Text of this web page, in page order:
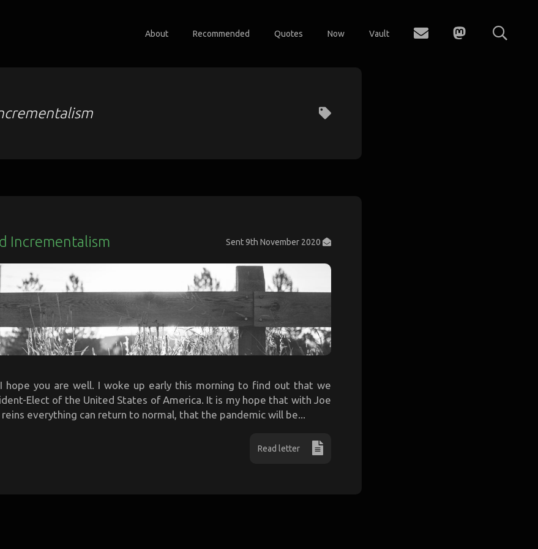
About Recommended Quotes Now Vault
Incrementalism Sent9th November 2020
hope you are well. I woke up early this morning to find out that we
Elect of the United States of America. It is my hope that with Joe
everything can return to normal, that the pandemic will be...
Read letter